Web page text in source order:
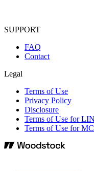
SUPPORT
FAQ
Contact
Legal
Terms of Use
Privacy Policy
Disclosure
Terms of Use for
Terms of Use for